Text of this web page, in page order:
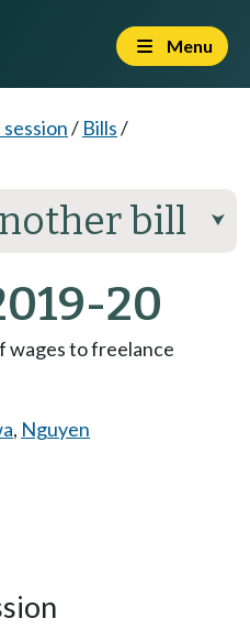
Menu
/ Bills/
bill ⮟
20
wages to freelance
, Nguyen